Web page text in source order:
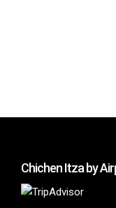
Chichen Itza by